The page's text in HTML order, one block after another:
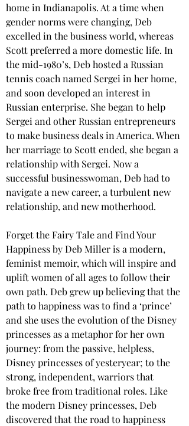
home in Indianapolis. At a time when
gender norms were changing, Deb
excelled in the business world, whereas
Scott preferred a more domestic life. In
the mid-1980’s, Deb hosted a Russian
tennis coach named Sergei in her home,
and soon developed an interest in
Russian enterprise. She began to help
Sergei and other Russian entrepreneurs
to make business deals in America. When
her marriage to Scott ended, she began a
relationship with Sergei. Now a
successful businesswoman, Deb had to
navigate a new career, a turbulent new
relationship, and new motherhood.
Forget the Fairy Tale and Find Your
Happiness by Deb Miller is a modern,
feminist memoir, which will inspire and
uplift women of all ages to follow their
own path. Deb grew up believing that the
path to happiness was to find a ‘prince’
and she uses the evolution of the Disney
princesses as a metaphor for her own
journey: from the passive, helpless,
Disney princesses of yesteryear; to the
strong, independent, warriors that
broke free from traditional roles. Like
the modern Disney princesses, Deb
discovered that the road to happiness